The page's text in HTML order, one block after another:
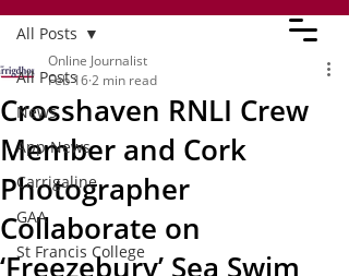
All Posts
News
App News
Carrigaline
GAA
St Francis College
All Posts
Crosshaven RNLI Crew
Member and Cork
Photographer
Collaborate on
‘Freezebury’ Sea Swim
Online Journalist
Feb 162 min read